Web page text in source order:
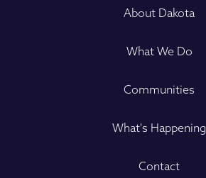
About Dakota
What We Do
Communities
What's Happening
Contact